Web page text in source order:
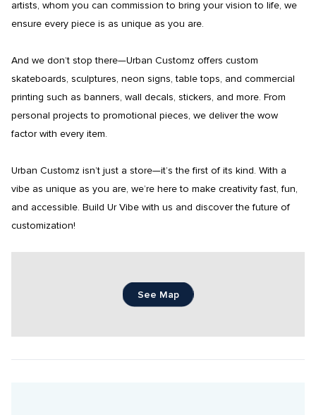
artists, whom you can commission to bring your vision to life, we
ensure every piece is as unique as you are.
And we don’t stop there—Urban Customz offers custom
skateboards, sculptures, neon signs, table tops, and commercial
printing such as banners, wall decals, stickers, and more. From
personal projects to promotional pieces, we deliver the wow
factor with every item.
Urban Customz isn’t just a store—it’s the first of its kind. With a
vibe as unique as you are, we’re here to make creativity fast, fun,
and accessible. Build Ur Vibe with us and discover the future of
customization!
See Map